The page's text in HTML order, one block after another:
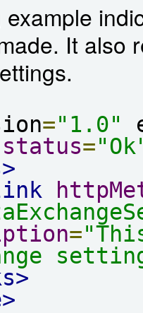
It also
="1.0"
status=
=